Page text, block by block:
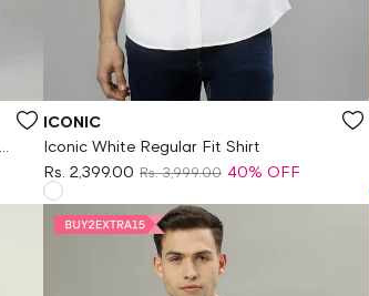
Vendor:
ICONIC
Iconic White Regular Fit Shirt
Rs. 2,399.00 Rs. 3,999.00 40% OFF